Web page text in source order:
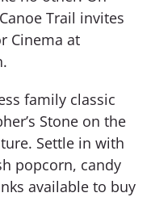
Trail invites
Cinema at
family classic
Stone on the
Settle in with
popcorn, candy
available to buy